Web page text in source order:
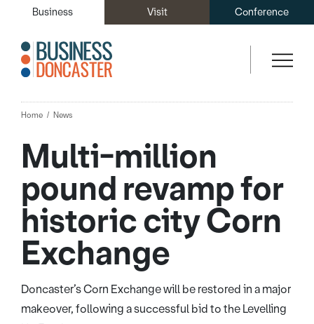
Business Visit Conference
Home News
Multi-million
pound revamp for
historic city Corn
Exchange
Doncaster’s Corn Exchange will be restored in a major
makeover, following a successful bid to the Levelling